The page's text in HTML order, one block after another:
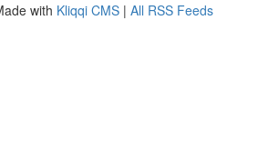
with Kliqqi CMS | All RSS Feeds